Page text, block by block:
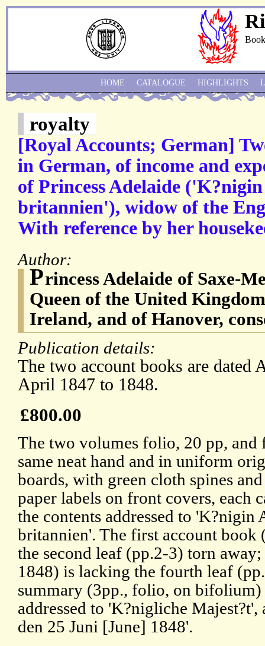
royalty
[Royal Accounts; German]
in German, of income and
of Princess Adelaide
britannien'), widow of the
With reference by her
Author:
Princess Adelaide of Saxe-
Queen of the United
Ireland, and of Hanover,
Publication details:
The two account books are dated
April 1847 to 1848.
£800.00
The two volumes folio, 20 pp,
same neat hand and in uniform
boards, with green cloth spines
paper labels on front covers, each
the contents addressed to 'K?nigin
britannien'. The first account book
the second leaf (pp.2-3) torn
1848) is lacking the fourth leaf
summary (3pp., folio, on bifolium)
addressed to 'K?nigliche
den 25 Juni [June] 1848'.
HOME CATALOGUE HIGHLIGHTS